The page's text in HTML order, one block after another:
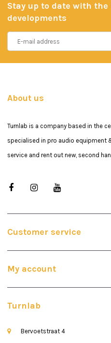
Stay up to date with
developments
About us
Turnlab is a company based in the
specialised in pro audio equipment
service and rent out new, second
Customer service
My account
Turnlab
Bervoetstraat 4